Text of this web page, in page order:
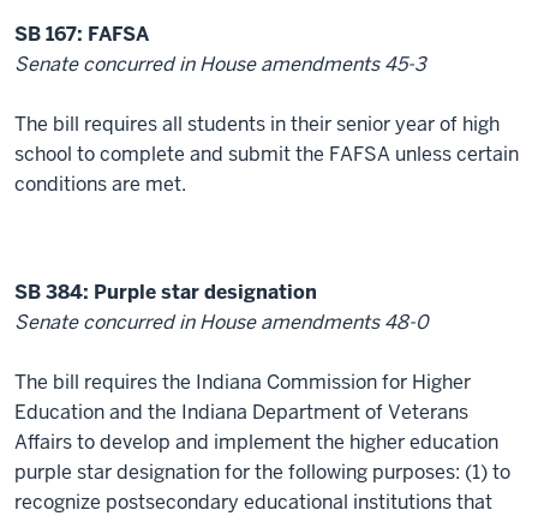
SB 167: FAFSA
Senate concurred in House amendments 45-3
The bill requires all students in their senior year of high
school to complete and submit the FAFSA unless certain
conditions are met.
SB 384: Purple star designation
Senate concurred in House amendments 48-0
The bill requires the Indiana Commission for Higher
Education and the Indiana Department of Veterans
Affairs to develop and implement the higher education
purple star designation for the following purposes: (1) to
recognize postsecondary educational institutions that